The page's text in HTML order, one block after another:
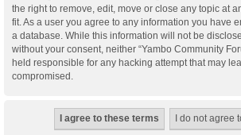
the right to remove, edit, move or close any topic at
fit. As a user you agree to any information you have
a database. While this information will not be
without your consent, neither “Yambo Community
held responsible for any hacking attempt that may
compromised.